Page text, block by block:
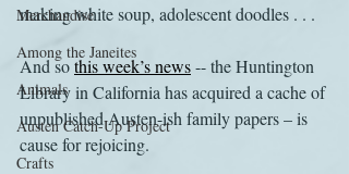
Merchandise
Among the Janeites
Animals
Austen Catch-Up Project
Crafts
making white soup, adolescent doodles . . .
And so this week’s news -- the Huntington
Library in California has acquired a cache of
unpublished Austen-ish family papers – is
cause for rejoicing.